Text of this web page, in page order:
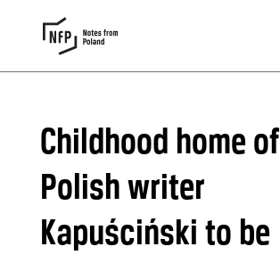
Childhood home of
Polish writer
Kapuściński to be